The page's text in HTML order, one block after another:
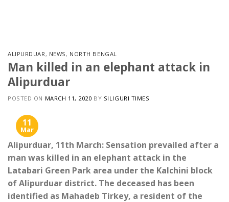
ALIPURDUAR, NEWS, NORTH BENGAL
Man killed in an elephant attack in
Alipurduar
POSTED ON MARCH 11, 2020 BY SILIGURI TIMES
11
Mar
Alipurduar, 11th March: Sensation prevailed after a
man was killed in an elephant attack in the
Latabari Green Park area under the Kalchini block
of Alipurduar district. The deceased has been
identified as Mahadeb Tirkey, a resident of the